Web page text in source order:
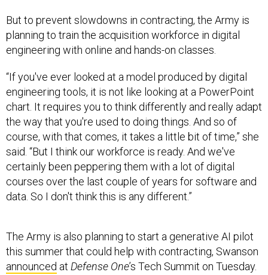
But to prevent slowdowns in contracting, the Army is
planning to train the acquisition workforce in digital
engineering with online and hands-on classes.
“If you've ever looked at a model produced by digital
engineering tools, it is not like looking at a PowerPoint
chart. It requires you to think differently and really adapt
the way that you're used to doing things. And so of
course, with that comes, it takes a little bit of time,” she
said. “But I think our workforce is ready. And we've
certainly been peppering them with a lot of digital
courses over the last couple of years for software and
data. So I don't think this is any different.”
The Army is also planning to start a generative AI pilot
this summer that could help with contracting, Swanson
announced at Defense One’s Tech Summit on Tuesday.